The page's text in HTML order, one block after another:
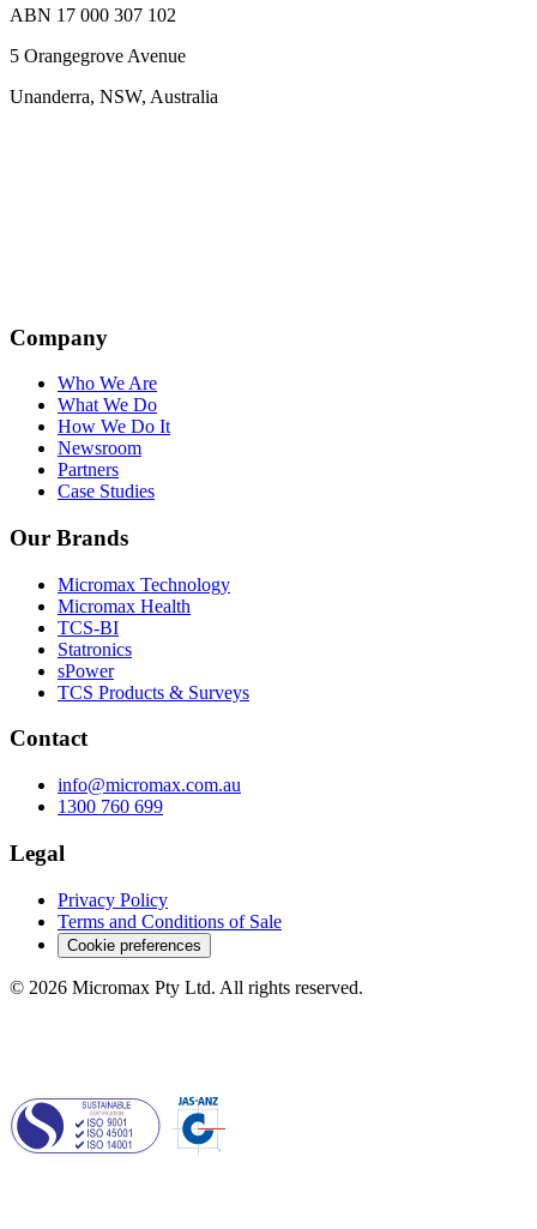
ABN 17 000 307 102
5 Orangegrove Avenue
Unanderra, NSW, Australia
Company
Who We Are
What We Do
How We Do It
Newsroom
Partners
Case Studies
Our Brands
Micromax Technology
Micromax Health
TCS-BI
Statronics
sPower
TCS Products & Surveys
Contact
info@micromax.com.au
1300 760 699
Legal
Privacy Policy
Terms and Conditions of Sale
Cookie preferences
© 2026 Micromax Pty Ltd. All rights reserved.